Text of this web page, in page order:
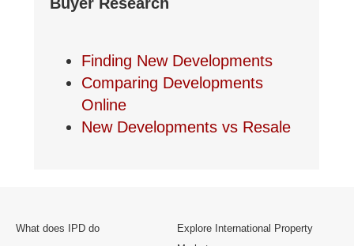
Finding New Developments
Comparing Developments
Online
New Developments vs Resale
What does IPD do
Explore International Property